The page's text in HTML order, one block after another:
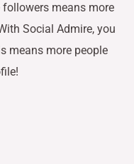
means more
Social Admire, you
means more people